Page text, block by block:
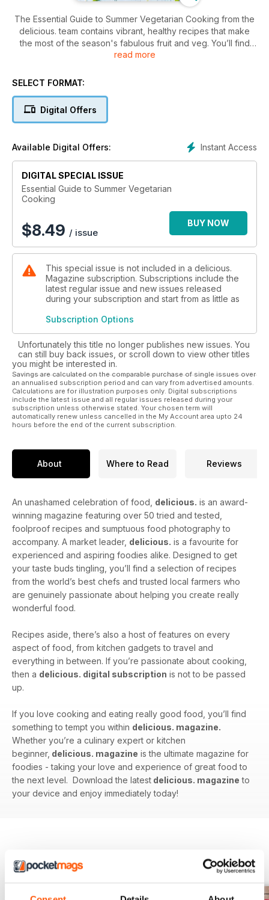
The Essential Guide to Summer Vegetarian Cooking from the
delicious. team contains vibrant, healthy recipes that make
the most of the season's fabulous fruit and veg. You’ll find
creative starters, healthy salads and satisfying mains, as well
and ideas for vegans too. And if you’re planning a summer
read more
SELECT FORMAT:
Digital Offers
Instant Access
Available Digital Offers:
DIGITAL SPECIAL ISSUE
Essential Guide to Summer Vegetarian
Cooking
$8.49 / issue
BUY NOW
This special issue is not included in a delicious.
Magazine subscription. Subscriptions include the
latest regular issue and new issues released
during your subscription and start from as little as
Subscription Options
Unfortunately this title no longer publishes new issues. You
can still buy back issues, or scroll down to view other titles
you might be interested in.
Savings are calculated on the comparable purchase of single issues over
an annualised subscription period and can vary from advertised amounts.
Calculations are for illustration purposes only. Digital subscriptions
include the latest issue and all regular issues released during your
subscription unless otherwise stated. Your chosen term will
automatically renew unless cancelled in the My Account area upto 24
hours before the end of the current subscription.
About Where to Read Reviews
An unashamed celebration of food, delicious. is an award-
winning magazine featuring over 50 tried and tested,
foolproof recipes and sumptuous food photography to
accompany. A market leader, delicious. is a favourite for
experienced and aspiring foodies alike. Designed to get
your taste buds tingling, you’ll find a selection of recipes
from the world’s best chefs and trusted local farmers who
are genuinely passionate about helping you create really
wonderful food.
Recipes aside, there’s also a host of features on every
aspect of food, from kitchen gadgets to travel and
everything in between. If you’re passionate about cooking,
then a delicious. digital subscription is not to be passed
up.
If you love cooking and eating really good food, you’ll find
something to tempt you within delicious. magazine.
Whether you’re a culinary expert or kitchen
beginner, delicious. magazine is the ultimate magazine for
foodies - taking your love and experience of great food to
the next level. Download the latest delicious. magazine to
your device and enjoy immediately today!
BACK ISSUES View All